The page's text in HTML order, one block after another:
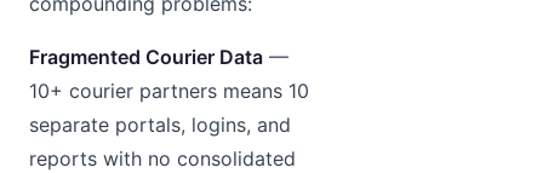
Fragmented Courier Data —
10+ courier partners means 10
separate portals, logins, and
reports with no consolidated